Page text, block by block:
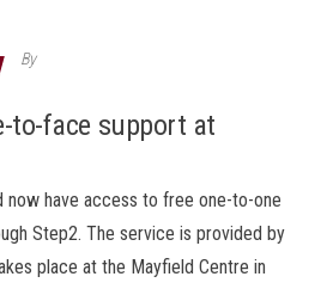
By
to-face support at
now have access to free one-to-one
Step2. The service is provided by
place at the Mayfield Centre in